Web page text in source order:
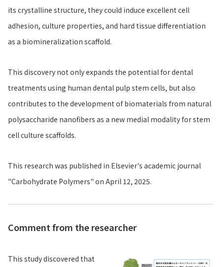
its crystalline structure, they could induce excellent cell
adhesion, culture properties, and hard tissue differentiation
as a biomineralization scaffold.
This discovery not only expands the potential for dental
treatments using human dental pulp stem cells, but also
contributes to the development of biomaterials from natural
polysaccharide nanofibers as a new medial modality for stem
cell culture scaffolds.
This research was published in Elsevier's academic journal
"Carbohydrate Polymers" on April 12, 2025.
Comment from the researcher
This study discovered that